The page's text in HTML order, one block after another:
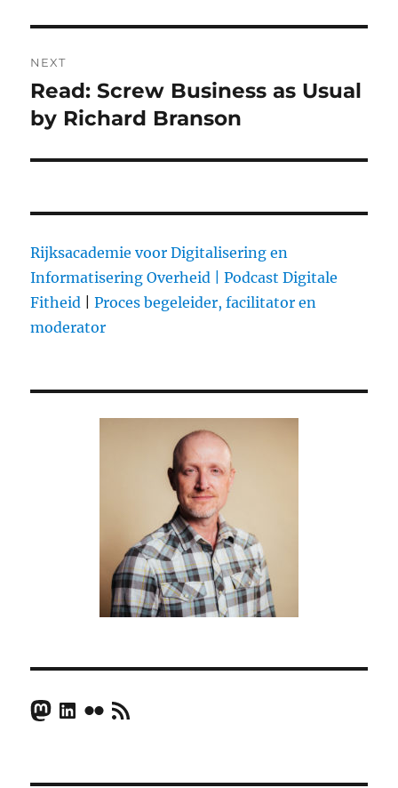
NEXT
Next
post:
Read: Screw Business as Usual
by Richard Branson
Rijksacademie voor Digitalisering en
Informatisering Overheid |
Podcast Digitale
Fitheid |Proces begeleider, facilitator en
moderator
Mastodon
LinkedIn
FlickrRSS Feed